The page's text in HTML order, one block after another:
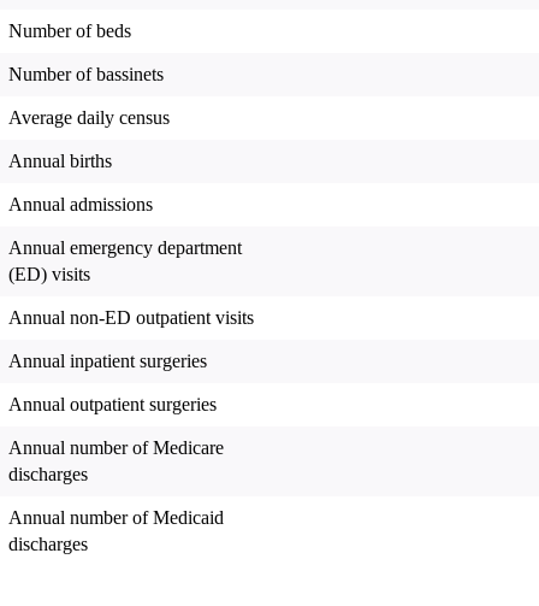
Number of beds
Number of bassinets
Average daily census
Annual births
Annual admissions
Annual emergency department
(ED) visits
Annual non-ED outpatient visits
Annual inpatient surgeries
Annual outpatient surgeries
Annual number of Medicare
discharges
Annual number of Medicaid
discharges